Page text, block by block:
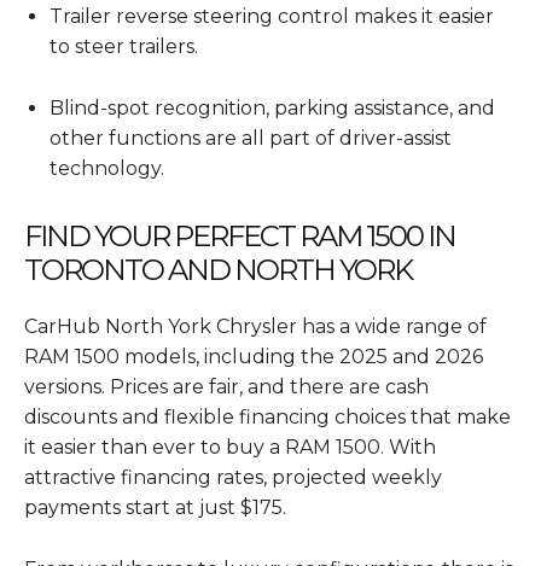
Trailer reverse steering control makes it easier
to steer trailers.
Blind-spot recognition, parking assistance, and
other functions are all part of driver-assist
technology.
FIND YOUR PERFECT RAM 1500 IN
TORONTO AND NORTH YORK
CarHub North York Chrysler has a wide range of
RAM 1500 models, including the 2025 and 2026
versions. Prices are fair, and there are cash
discounts and flexible financing choices that make
it easier than ever to buy a RAM 1500. With
attractive financing rates, projected weekly
payments start at just $175.